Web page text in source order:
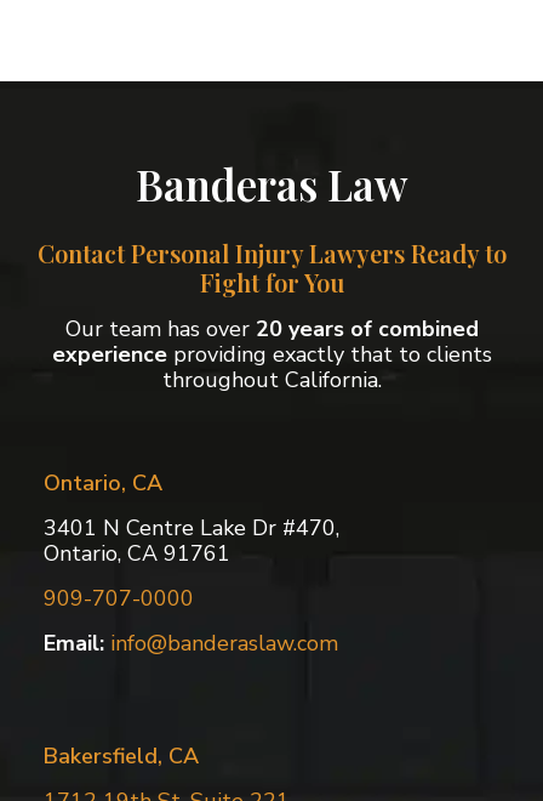
Banderas Law
Contact Personal Injury Lawyers Ready to
Fight for You
Our team has over 20 years of combined
experienceproviding exactly that to clients
throughout California.
Ontario, CA
3401 N Centre Lake Dr #470,
Ontario, CA 91761
909-707-0000
Email: info@banderaslaw.com
Bakersfield, CA